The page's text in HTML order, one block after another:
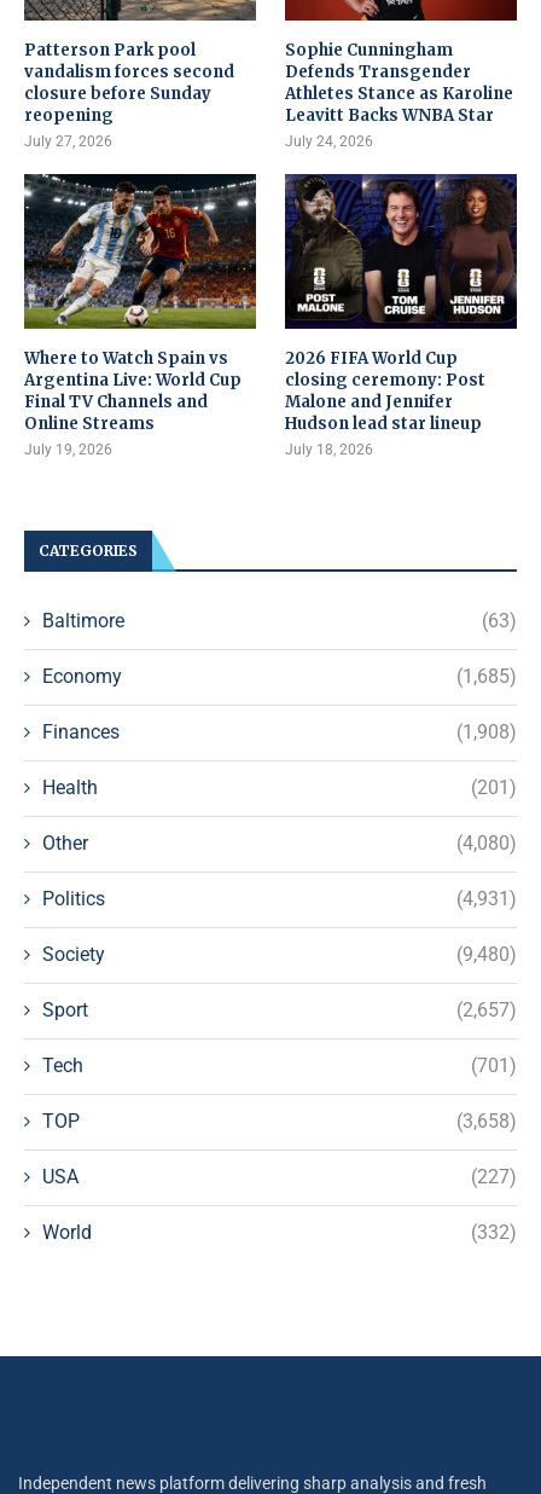
Patterson Park pool
vandalism forces second
closure before Sunday
reopening
July 27, 2026
Sophie Cunningham
Defends Transgender
Athletes Stance as Karoline
Leavitt Backs WNBA Star
July 24, 2026
Where to Watch Spain vs
Argentina Live: World Cup
Final TV Channels and
Online Streams
July 19, 2026
2026 FIFA World Cup
closing ceremony: Post
Malone and Jennifer
Hudson lead star lineup
July 18, 2026
CATEGORIES
Baltimore (63)
Economy (1,685)
Finances (1,908)
Health (201)
Other (4,080)
Politics (4,931)
Society (9,480)
Sport (2,657)
Tech (701)
TOP (3,658)
USA (227)
World (332)
Independent news platform delivering sharp analysis and fresh